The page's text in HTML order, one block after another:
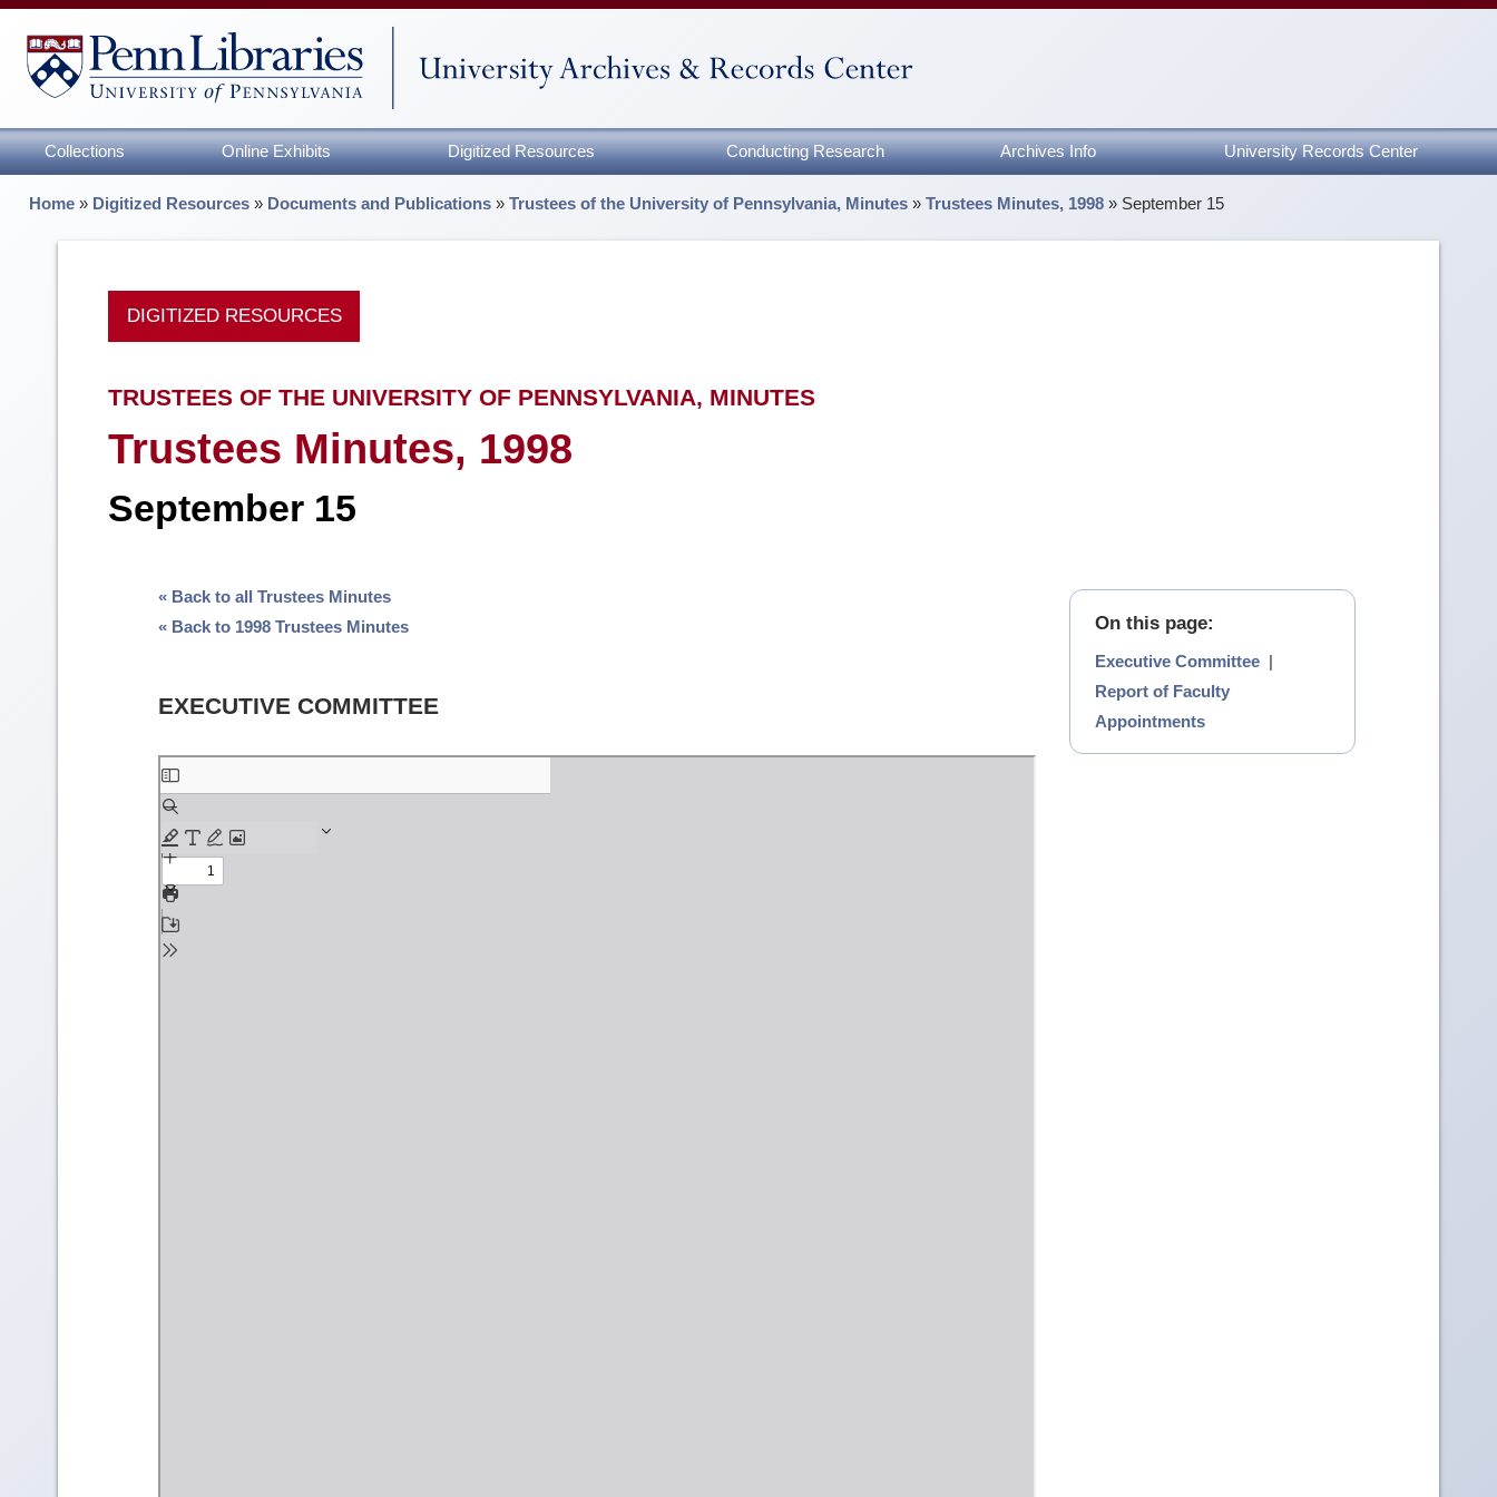
Collections Online Exhibits Digitized Resources Conducting Research Archives Info University Records Center
Home » Digitized Resources » Documents and Publications »Trustees of the University of Pennsylvania, Minutes »Trustees Minutes, 1998 » September 15
DIGITIZED RESOURCES
TRUSTEES OF THE UNIVERSITY OF PENNSYLVANIA, MINUTES
Trustees Minutes, 1998
September 15
On this page:
Executive Committee |
Report of Faculty
Appointments
« Back to all Trustees Minutes
« Back to 1998 Trustees Minutes
EXECUTIVE COMMITTEE
Skip
to
PDF
content